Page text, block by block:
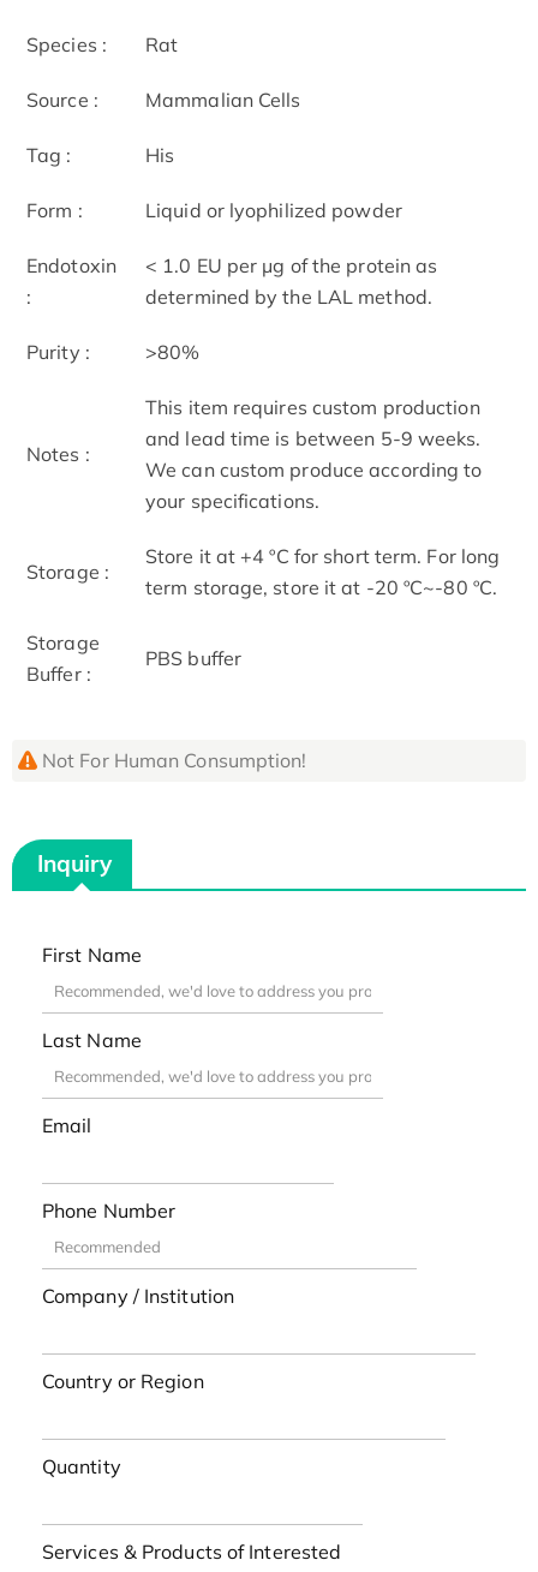
Species : Rat
Source : Mammalian Cells
Tag : His
Form : Liquid or lyophilized powder
Endotoxin
:
< 1.0 EU per μg of the protein as
determined by the LAL method.
Purity : >80%
Notes :
This item requires custom production
and lead time is between 5-9 weeks.
We can custom produce according to
your specifications.
Storage :
Store it at +4 ºC for short term. For long
term storage, store it at -20 ºC~-80 ºC.
Storage
Buffer :
PBS buffer
Not For Human Consumption!
Inquiry
First Name
Last Name
Email
Phone Number
Company / Institution
Country or Region
Quantity
Services & Products of Interested